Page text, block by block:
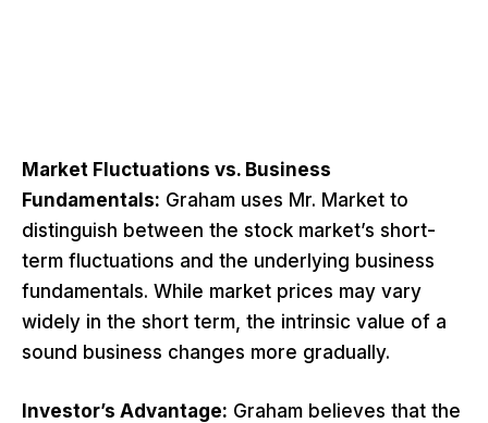
Market Fluctuations vs. Business
Fundamentals: Graham uses Mr. Market to
distinguish between the stock market’s short-
term fluctuations and the underlying business
fundamentals. While market prices may vary
widely in the short term, the intrinsic value of a
sound business changes more gradually.
Investor’s Advantage: Graham believes that the